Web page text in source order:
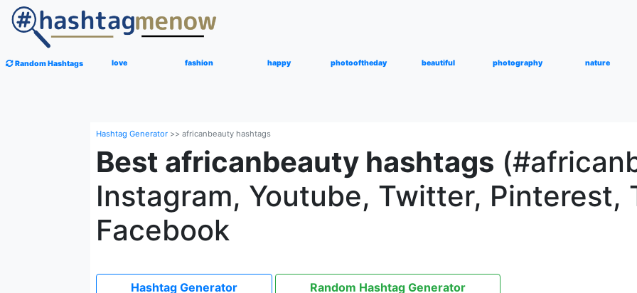
Random Hashtags love fashion happy photooftheday beautiful photography nature
Hashtag Generator >> africanbeauty hashtags
Best africanbeauty hashtags
Instagram, Youtube, Twitter, Pinterest,
Facebook
Hashtag Generator Random Hashtag Generator